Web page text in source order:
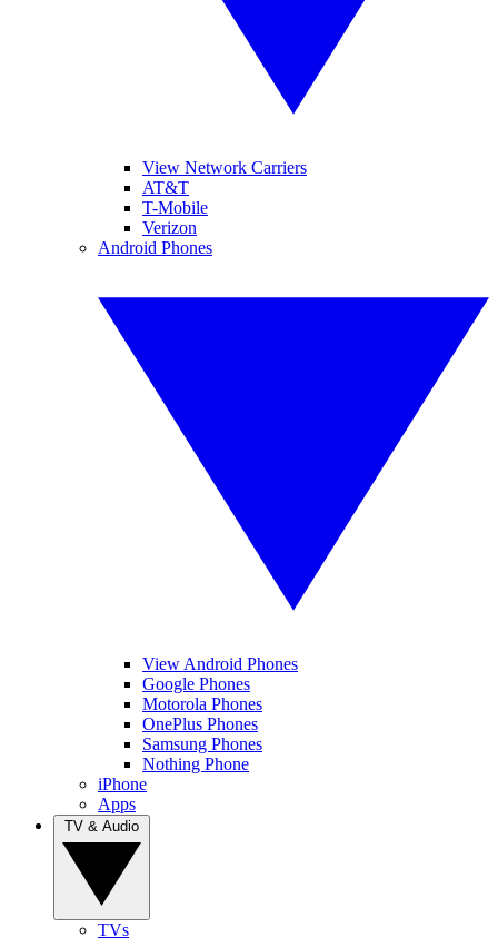
View Network Carriers
AT&T
T-Mobile
Verizon
Android Phones
View Android Phones
Google Phones
Motorola Phones
OnePlus Phones
Samsung Phones
Nothing Phone
iPhone
Apps
TVs